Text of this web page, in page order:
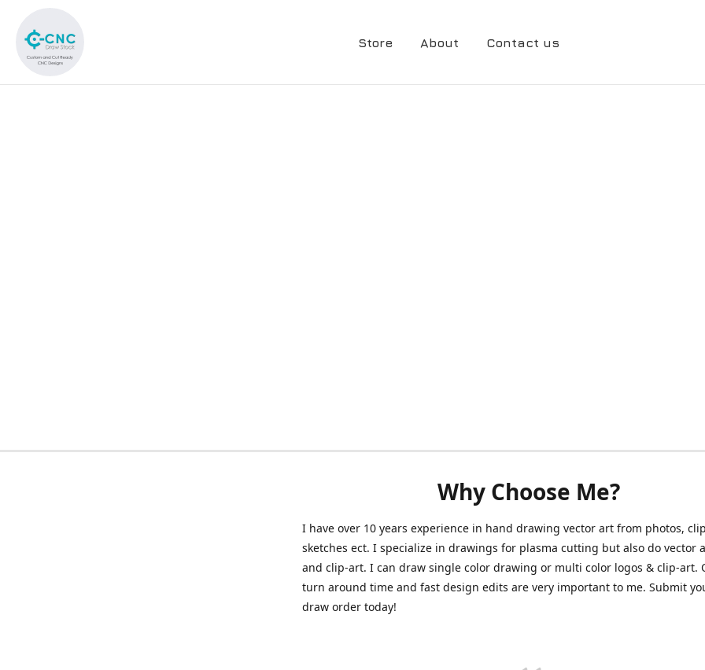
Store About Contact us
Why Choose Me?
I have over 10 years experience in hand drawing vector art from photos,
sketches ect. I specialize in drawings for plasma cutting but also do vector
and clip-art. I can draw single color drawing or multi color logos & clip-art.
turn around time and fast design edits are very important to me. Submit
draw order today!